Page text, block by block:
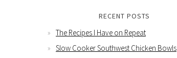
RECENT POSTS
The Recipes I Have on Repeat
Slow Cooker Southwest Chicken Bowls